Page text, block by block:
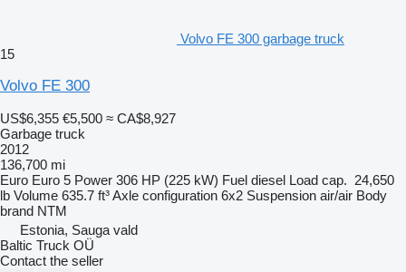
Volvo FE 300 garbage truck
15
Volvo FE 300
US$6,355 €5,500 ≈ CA$8,927
Garbage truck
2012
136,700 mi
Euro Euro 5 Power 306 HP (225 kW) Fuel diesel Load cap. 24,650
lb Volume 635.7 ft³Axle configuration 6x2 Suspension air/air Body
brand NTM
Estonia, Sauga vald
Baltic Truck OÜ
Contact the seller